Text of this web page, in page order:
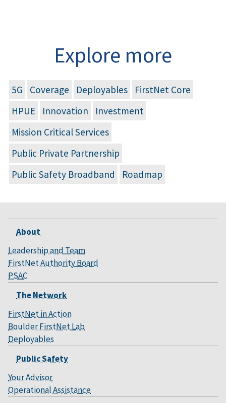
Explore more
5G Coverage Deployables
FirstNet Core
HPUE
Innovation
Investment
Mission Critical Services
Public Private Partnership
Public Safety Broadband
Roadmap
About
Leadership and Team
FirstNet Authority Board
PSAC
The Network
FirstNet in Action
Boulder FirstNet Lab
Deployables
Public Safety
Your Advisor
Operational Assistance